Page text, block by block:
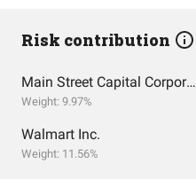
Risk contribution
Main Street Capital Corporation
Weight: 9.97%
Walmart Inc.
Weight: 11.56%